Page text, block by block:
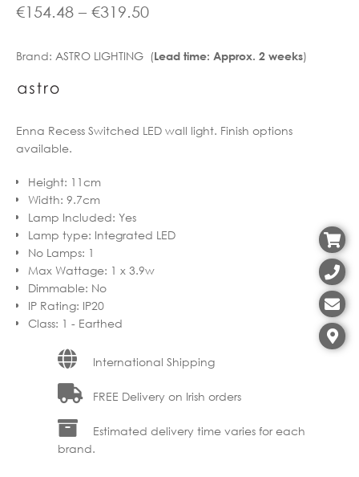
range:
through
€154.48 – €319.50Price
€154.48
Brand: ASTRO LIGHTING (Lead time: Approx. 2 weeks)
Enna Recess Switched LED wall light. Finish options
available.
Height: 11cm
Width: 9.7cm
Lamp Included: Yes
Lamp type: Integrated LED
No Lamps: 1
Max Wattage: 1 x 3.9w
Dimmable: No
IP Rating: IP20
Class: 1 - Earthed
International Shipping
FREE Delivery on Irish orders
Estimated delivery time varies for each
brand.